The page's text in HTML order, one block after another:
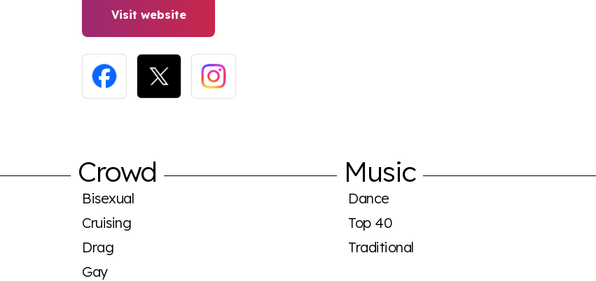
Visit website
Crowd
Bisexual
Cruising
Drag
Gay
Music
Dance
Top 40
Traditional